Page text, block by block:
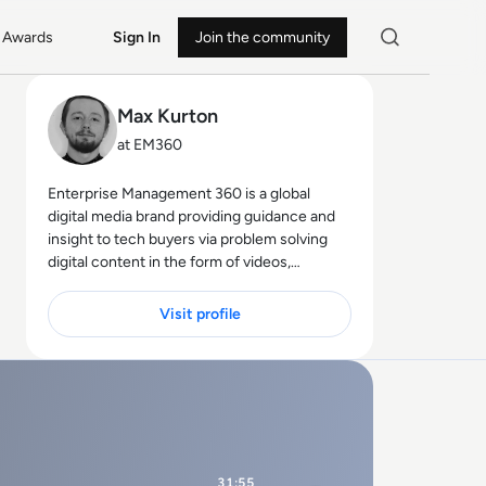
Awards Sign In Join the community
Max Kurton
at EM360
Enterprise Management 360 is a global
digital media brand providing guidance and
insight to tech buyers via problem solving
digital content in the form of videos,
news. With an active and influential global
audience consisting of CEO's, CIO's, IT
Visit profile
31:55